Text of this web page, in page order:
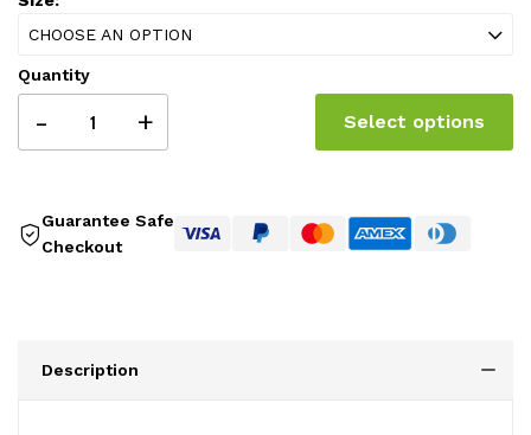
CHOOSE AN OPTION
Quantity
- + Select options
Guarantee Safe
Checkout
Description